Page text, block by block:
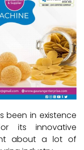
been in existence
its innovative
about a lot of